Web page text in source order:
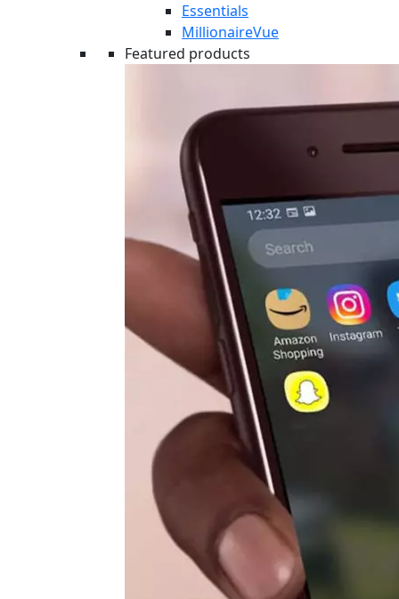
Essentials
MillionaireVue
Featured products